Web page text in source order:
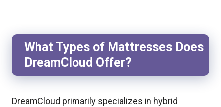
What Types of Mattresses Does
DreamCloud Offer?
DreamCloud primarily specializes in hybrid